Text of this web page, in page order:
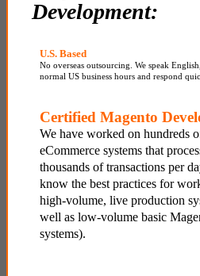
Development:
U.S. Based
No overseas outsourcing. We speak
normal US business hours and respond
Certified Magento
We have worked on hundreds
eCommerce systems that
thousands of transactions per
know the best practices for
high-volume, live production
well as low-volume basic
systems).